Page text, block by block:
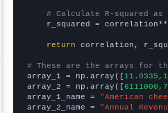
# Calculate R-squared
r_squared =
return correlation,
# These are the arrays for
array_1 = np.array([
array_2 = np.array([
array_1_name = "American
array_2_name = "Annual